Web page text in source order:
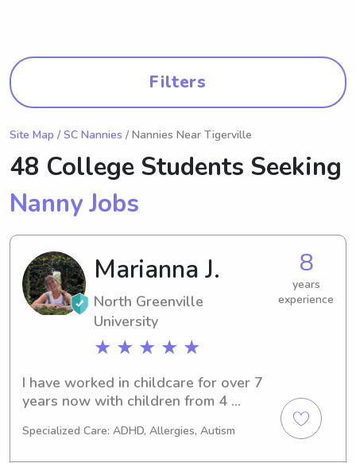
Filters
Site Map / SC Nannies / Nannies Near Tigerville
48 College Students Seeking
Nanny Jobs
Marianna J.
North Greenville
University
★ ★ ★ ★ ★
8
years
experience
I have worked in childcare for over 7
years now with children from 4
always loved it, which is also why I
Specialized Care: ADHD, Allergies, Autism